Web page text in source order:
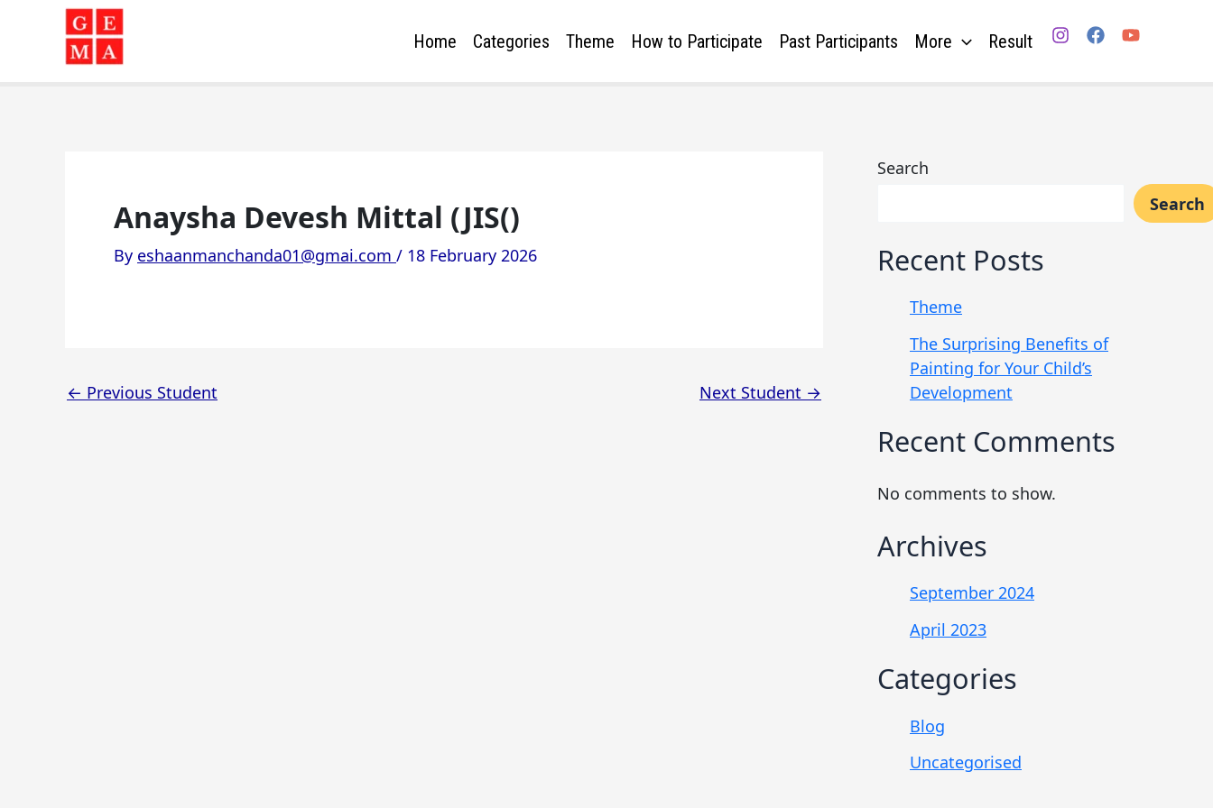
Home Categories Theme How to Participate Past Participants More Result
Anaysha Devesh Mittal (JIS()
By eshaanmanchanda01@gmai.com / 18 February 2026
← Previous Student Next Student →
Search
Search
Recent Posts
Theme
The Surprising Benefits of
Painting for Your Child’s
Development
Recent Comments
No comments to show.
Archives
September 2024
April 2023
Categories
Blog
Uncategorised